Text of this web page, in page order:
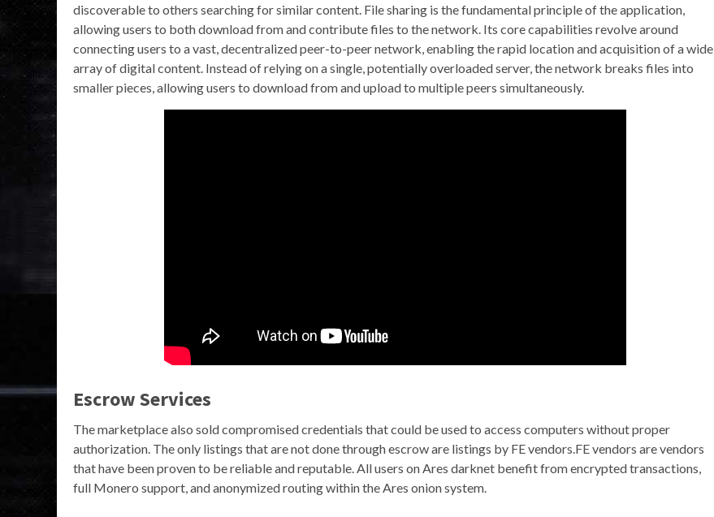
discoverable to others searching for similar content. File sharing is the fundamental principle of the application,
allowing users to both download from and contribute files to the network. Its core capabilities revolve around
connecting users to a vast, decentralized peer-to-peer network, enabling the rapid location and acquisition of a wide
array of digital content. Instead of relying on a single, potentially overloaded server, the network breaks files into
smaller pieces, allowing users to download from and upload to multiple peers simultaneously.
Escrow Services
The marketplace also sold compromised credentials that could be used to access computers without proper
authorization. The only listings that are not done through escrow are listings by FE vendors.FE vendors are vendors
that have been proven to be reliable and reputable. All users on Ares darknet benefit from encrypted transactions,
full Monero support, and anonymized routing within the Ares onion system.